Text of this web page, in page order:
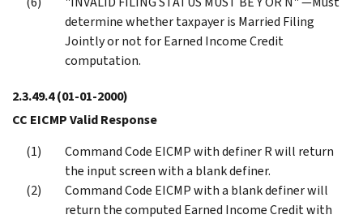
determine whether taxpayer is Married Filing
Jointly or not for Earned Income Credit
computation.
2.3.49.4(01-01-2000)
CC EICMP Valid Response
Command Code EICMP with definer R will return
the input screen with a blank definer.
Command Code EICMP with a blank definer will
return the computed Earned Income Credit with